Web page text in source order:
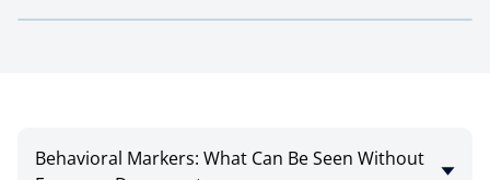
Behavioral Markers: What Can Be Seen Without